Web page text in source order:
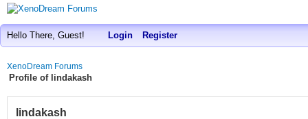
Hello There, Guest! Login Register
XenoDream Forums
Profile of lindakash
lindakash